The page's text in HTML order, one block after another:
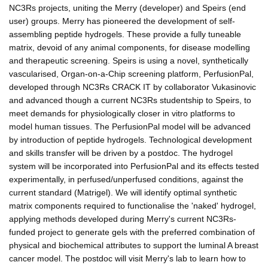
NC3Rs projects, uniting the Merry (developer) and Speirs (end
user) groups. Merry has pioneered the development of self-
assembling peptide hydrogels. These provide a fully tuneable
matrix, devoid of any animal components, for disease modelling
and therapeutic screening. Speirs is using a novel, synthetically
vascularised, Organ-on-a-Chip screening platform, PerfusionPal,
developed through NC3Rs CRACK IT by collaborator Vukasinovic
and advanced though a current NC3Rs studentship to Speirs, to
meet demands for physiologically closer in vitro platforms to
model human tissues. The PerfusionPal model will be advanced
by introduction of peptide hydrogels. Technological development
and skills transfer will be driven by a postdoc. The hydrogel
system will be incorporated into PerfusionPal and its effects tested
experimentally, in perfused/unperfused conditions, against the
current standard (Matrigel). We will identify optimal synthetic
matrix components required to functionalise the 'naked' hydrogel,
applying methods developed during Merry's current NC3Rs-
funded project to generate gels with the preferred combination of
physical and biochemical attributes to support the luminal A breast
cancer model. The postdoc will visit Merry's lab to learn how to